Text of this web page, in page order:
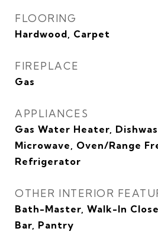
FLOORING
Hardwood, Carpet
FIREPLACE
Gas
APPLIANCES
Gas Water Heater,
Microwave, Oven/Range
Refrigerator
OTHER INTERIOR
Bath-Master, Walk-In
Bar, Pantry